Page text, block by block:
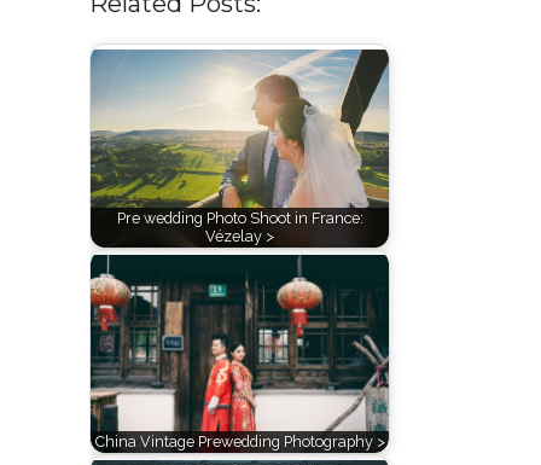
Pre wedding Photo Shoot in France:
Vézelay >
China Vintage Prewedding Photography >